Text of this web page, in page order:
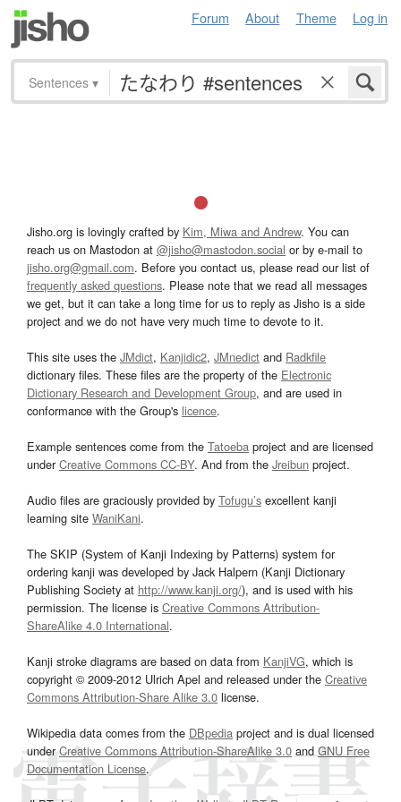
Forum About Theme Log in
Sentences ▾
Jisho.org is lovingly crafted by Kim, Miwa and Andrew. You can
reach us on Mastodon at @jisho@mastodon.social or by e-mail to
jisho.org@gmail.com. Before you contact us, please read our list of
frequently asked questions. Please note that we read all messages
we get, but it can take a long time for us to reply as Jisho is a side
project and we do not have very much time to devote to it.
This site uses the JMdict, Kanjidic2, JMnedict and Radkfile
dictionary files. These files are the property of the Electronic
Dictionary Research and Development Group, and are used in
conformance with the Group's licence.
Example sentences come from the Tatoeba project and are licensed
underCreative Commons CC-BY. And from the Jreibun project.
Audio files are graciously provided by Tofugu’s excellent kanji
learning site WaniKani.
The SKIP (System of Kanji Indexing by Patterns) system for
ordering kanji was developed by Jack Halpern (Kanji Dictionary
Publishing Society at http://www.kanji.org/), and is used with his
permission. The license is Creative Commons Attribution-
ShareAlike 4.0 International.
Kanji stroke diagrams are based on data from KanjiVG, which is
copyright © 2009-2012 Ulrich Apel and released under the Creative
Commons Attribution-Share Alike 3.0 license.
Wikipedia data comes from the DBpedia project and is dual licensed
underCreative Commons Attribution-ShareAlike 3.0and GNU Free
Documentation License.